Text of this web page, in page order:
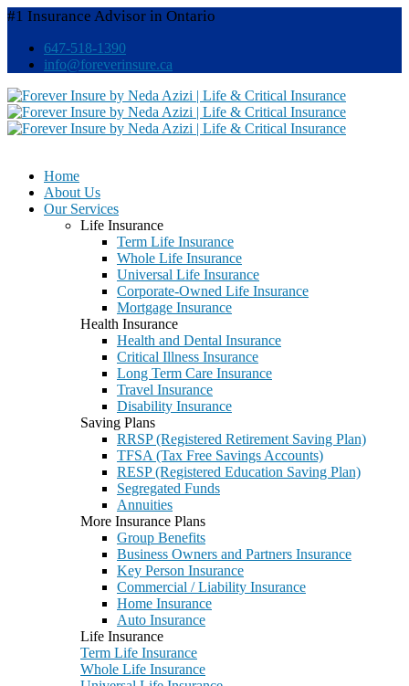
#1 Insurance Advisor in Ontario
647-518-1390
info@foreverinsure.ca
Home
About Us
Our Services
Life Insurance
Term Life Insurance
Whole Life Insurance
Universal Life Insurance
Corporate-Owned Life Insurance
Mortgage Insurance
Health Insurance
Health and Dental Insurance
Critical Illness Insurance
Long Term Care Insurance
Travel Insurance
Disability Insurance
Saving Plans
RRSP (Registered Retirement Saving Plan)
TFSA (Tax Free Savings Accounts)
RESP (Registered Education Saving Plan)
Segregated Funds
Annuities
More Insurance Plans
Group Benefits
Business Owners and Partners Insurance
Key Person Insurance
Commercial / Liability Insurance
Home Insurance
Auto Insurance
Life Insurance
Term Life Insurance
Whole Life Insurance